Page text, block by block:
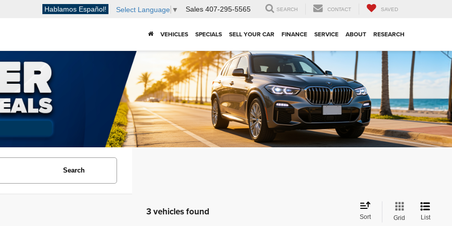
Hablamos Español! Select Language ▼ Sales 407-295-5565 SEARCH CONTACT SAVED
VEHICLES SPECIALS SELL YOUR CAR FINANCE SERVICE ABOUT RESEARCH
Search
3 vehicles found Sort Grid List